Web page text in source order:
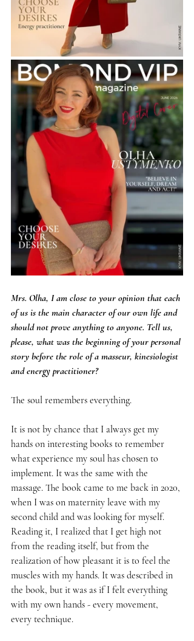
Mrs. Olha, I am close to your opinion that each
of us is the main character of our own life and
should not prove anything to anyone. Tell us,
please, what was the beginning of your personal
story before the role of a masseur, kinesiologist
and energy practitioner?
The soul remembers everything.
It is not by chance that I always get my
hands on interesting books to remember
what experience my soul has chosen to
implement. It was the same with the
massage. The book came to me back in 2020,
when I was on maternity leave with my
second child and was looking for myself.
Reading it, I realized that I get high not
from the reading itself, but from the
realization of how pleasant it is to feel the
muscles with my hands. It was described in
the book, but it was as if I felt everything
with my own hands - every movement,
every technique.